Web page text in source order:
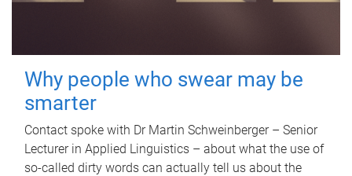
Why people who swear may be
smarter
Contact spoke with Dr Martin Schweinberger – Senior
Lecturer in Applied Linguistics – about what the use of
so-called dirty words can actually tell us about the